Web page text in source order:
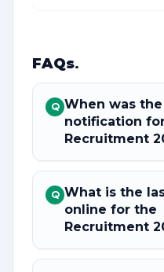
FAQs.
Q When was
notification for
Recruitment
Q What is the
online for the
Recruitment